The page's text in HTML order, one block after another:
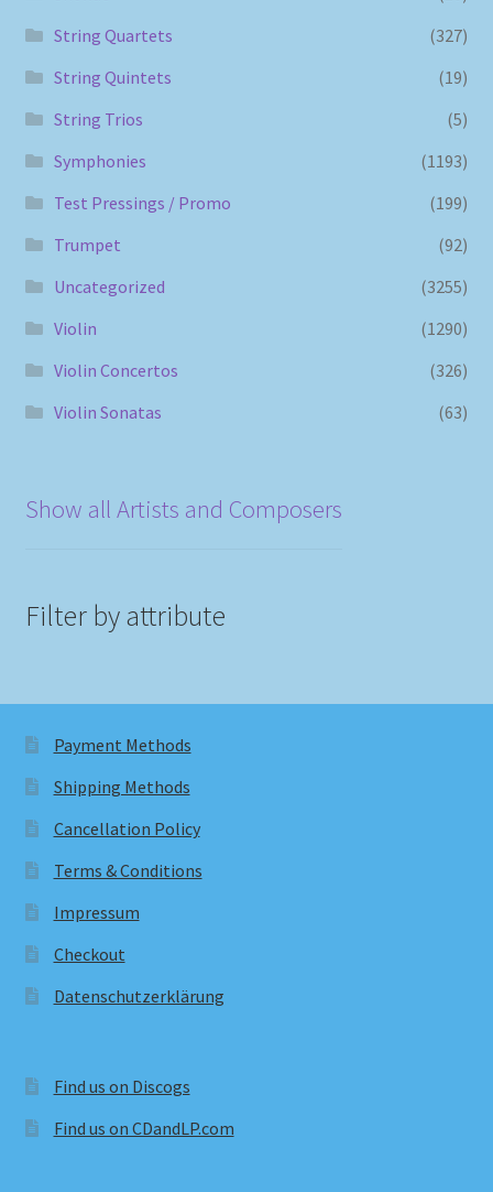
String Quartets
(327)
String Quintets
(19)
String Trios
(5)
Symphonies
(1193)
Test Pressings / Promo
(199)
Trumpet
(92)
Uncategorized
(3255)
Violin
(1290)
Violin Concertos
(326)
Violin Sonatas
(63)
Show all Artists and Composers
Filter by attribute
Payment Methods
Shipping Methods
Cancellation Policy
Terms & Conditions
Impressum
Checkout
Datenschutzerklärung
Find us on Discogs
Find us on CDandLP.com